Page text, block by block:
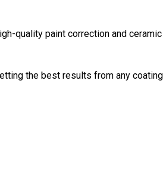
quality paint correction and
the best results from any